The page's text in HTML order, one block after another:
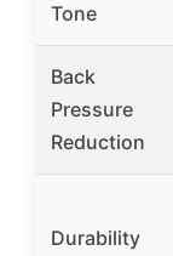
Tone
Back
Pressure
Reduction
Durability